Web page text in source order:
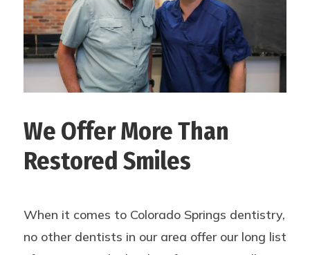
We Offer More Than
Restored Smiles
When it comes to Colorado Springs dentistry,
no other dentists in our area offer our long list